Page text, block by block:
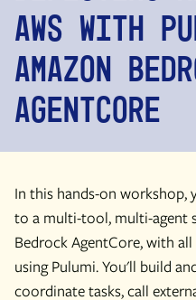
AWS With
Amazon
AgentCore
In this hands-on
to a multi-tool, multi-agent
Bedrock AgentCore, with
using Pulumi. You'll build
coordinate tasks, call